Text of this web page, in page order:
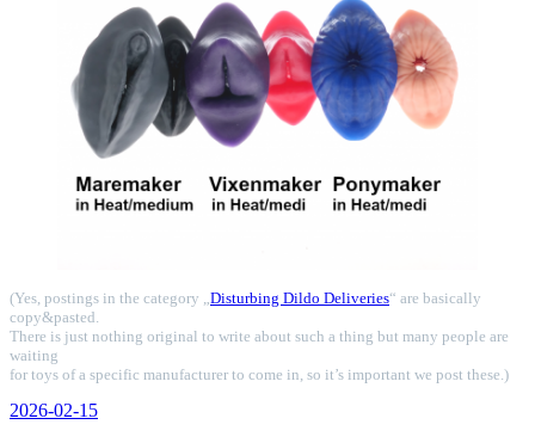
(Yes, postings in the category „ Disturbing Dildo Deliveries“ are basically
copy&pasted.
There is just nothing original to write about such a thing but many people are
waiting
for toys of a specific manufacturer to come in, so it’s important we post these.)
Veröffentlicht
2026-02-15